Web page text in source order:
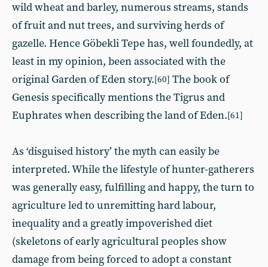
wild wheat and barley, numerous streams, stands
of fruit and nut trees, and surviving herds of
gazelle. Hence Göbekli Tepe has, well foundedly, at
least in my opinion, been associated with the
original Garden of Eden story.[60] The book of
Genesis specifically mentions the Tigrus and
Euphrates when describing the land of Eden.[61]
As ‘disguised history’ the myth can easily be
interpreted. While the lifestyle of hunter-gatherers
was generally easy, fulfilling and happy, the turn to
agriculture led to unremitting hard labour,
inequality and a greatly impoverished diet
(skeletons of early agricultural peoples show
damage from being forced to adopt a constant